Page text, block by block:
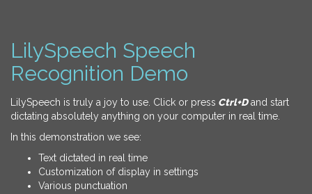
LilySpeech Speech
Recognition Demo
LilySpeech is truly a joy to use. Click or press Ctrl+Dand start
dictating absolutely anything on your computer in real time.
In this demonstration we see:
Text dictated in real time
Customization of display in settings
Various punctuation